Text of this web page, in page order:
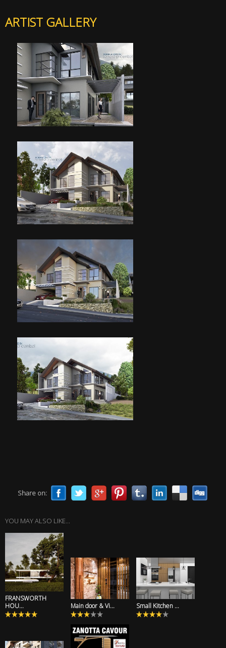
ARTIST GALLERY
Share on:
YOU MAY ALSO LIKE...
FRANSWORTH
HOU...
Main door & Vi... Small Kitchen ...